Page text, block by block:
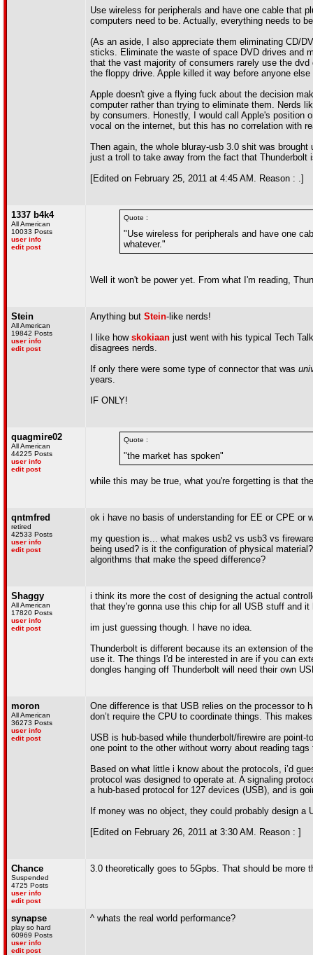
Use wireless for peripherals and have one cable that
computers need to be. Actually, everything needs to
(As an aside, I also appreciate them eliminating CD/
sticks. Eliminate the waste of space DVD drives and
that the vast majority of consumers rarely use the
the floppy drive. Apple killed it way before anyone
Apple doesn't give a flying fuck about the decision
computer rather than trying to eliminate them. Nerds
by consumers. Honestly, I would call Apple's position
vocal on the internet, but this has no correlation with
Then again, the whole bluray-usb 3.0 shit was
just a troll to take away from the fact that
[Edited on February 25, 2011 at 4:45 AM. Reason : .]
1337 b4k4
All American
10033 Posts
user info
edit post
Quote :
"Use wireless for peripherals and have one
whatever."
Well it won't be power yet. From what I'm reading,
Stein
All American
19842 Posts
user info
edit post
Anything but Stein-like nerds!
I like how skokiaan just went with his typical Tech
disagrees nerds.
If only there were some type of connector that was
years.
IF ONLY!
quagmire02
All American
44225 Posts
user info
edit post
Quote :
"the market has spoken"
while this may be true, what you're forgetting is that
qntmfred
retired
42533 Posts
user info
edit post
ok i have no basis of understanding for EE or CPE or
my question is... what makes usb2 vs usb3 vs
being used? is it the configuration of physical
algorithms that make the speed difference?
Shaggy
All American
17820 Posts
user info
edit post
i think its more the cost of designing the actual
that they're gonna use this chip for all USB stuff and
im just guessing though. I have no idea.
Thunderbolt is different because its an extension of
use it. The things I'd be interested in are if you can
dongles hanging off Thunderbolt will need their own
moron
All American
36273 Posts
user info
edit post
One difference is that USB relies on the processor to
don’t require the CPU to coordinate things. This
USB is hub-based while thunderbolt/firewire are
one point to the other without worry about reading
Based on what little i know about the protocols, i’d
protocol was designed to operate at. A signaling
a hub-based protocol for 127 devices (USB), and is
If money was no object, they could probably design a
[Edited on February 26, 2011 at 3:30 AM. Reason : ]
Chance
Suspended
4725 Posts
user info
edit post
3.0 theoretically goes to 5Gpbs. That should be more
synapse
play so hard
60969 Posts
user info
edit post
^ whats the real world performance?